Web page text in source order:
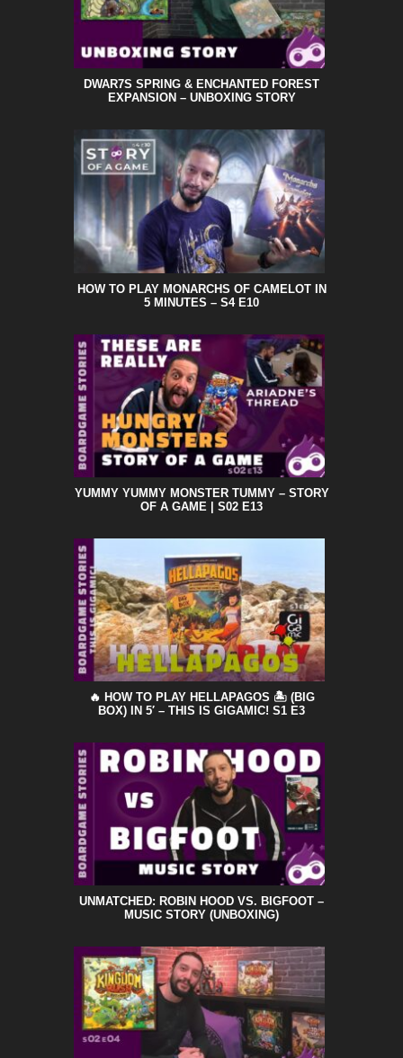
DWAR7S SPRING & ENCHANTED FOREST
EXPANSION – UNBOXING STORY
HOW TO PLAY MONARCHS OF CAMELOT IN
5 MINUTES – S4 E10
YUMMY YUMMY MONSTER TUMMY – STORY
OF A GAME | S02 E13
🔥 HOW TO PLAY HELLAPAGOS 🏝️ (BIG
BOX) IN 5′ – THIS IS GIGAMIC! S1 E3
UNMATCHED: ROBIN HOOD VS. BIGFOOT –
MUSIC STORY (UNBOXING)